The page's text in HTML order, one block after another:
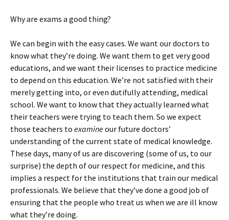
Why are exams a good thing?
We can begin with the easy cases. We want our doctors to
know what they’re doing. We want them to get very good
educations, and we want their licenses to practice medicine
to depend on this education. We’re not satisfied with their
merely getting into, or even dutifully attending, medical
school. We want to know that they actually learned what
their teachers were trying to teach them. So we expect
those teachers to examineour future doctors’
understanding of the current state of medical knowledge.
These days, many of us are discovering (some of us, to our
surprise) the depth of our respect for medicine, and this
implies a respect for the institutions that train our medical
professionals. We believe that they’ve done a good job of
ensuring that the people who treat us when we are ill know
what they’re doing.